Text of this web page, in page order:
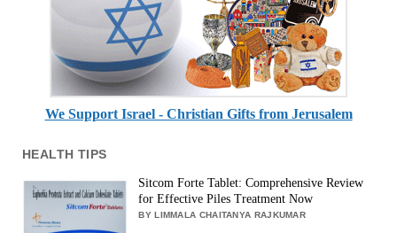
We Support Israel - Christian Gifts from Jerusalem
HEALTH TIPS
Sitcom Forte Tablet: Comprehensive Review
for Effective Piles Treatment Now
BY LIMMALA CHAITANYA RAJKUMAR